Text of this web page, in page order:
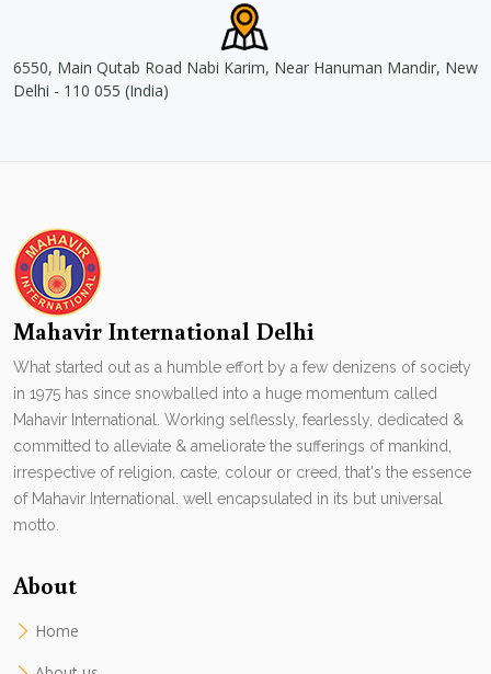
6550, Main Qutab Road Nabi Karim, Near Hanuman Mandir, New
Delhi - 110 055 (India)
Mahavir International Delhi
What started out as a humble effort by a few denizens of society
in 1975 has since snowballed into a huge momentum called
Mahavir International. Working selflessly, fearlessly, dedicated &
committed to alleviate & ameliorate the sufferings of mankind,
irrespective of religion, caste, colour or creed, that's the essence
of Mahavir International. well encapsulated in its but universal
motto.
About
Home